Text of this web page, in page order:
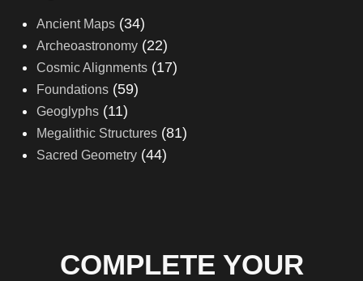
Ancient Maps (34)
Archeoastronomy (22)
Cosmic Alignments (17)
Foundations (59)
Geoglyphs (11)
Megalithic Structures (81)
Sacred Geometry (44)
COMPLETE YOUR